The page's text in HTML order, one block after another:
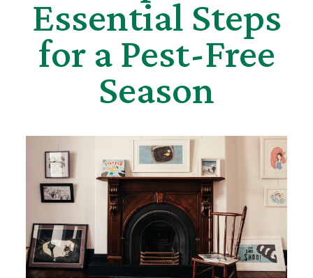
Essential Steps
for a Pest-Free
Season